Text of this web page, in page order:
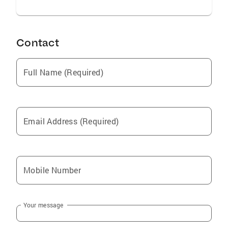
Contact
Full Name (Required)
Email Address (Required)
Mobile Number
Your message